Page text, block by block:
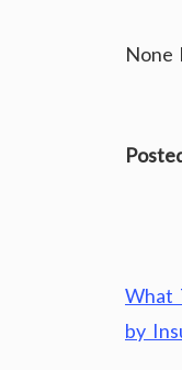
None
What
by